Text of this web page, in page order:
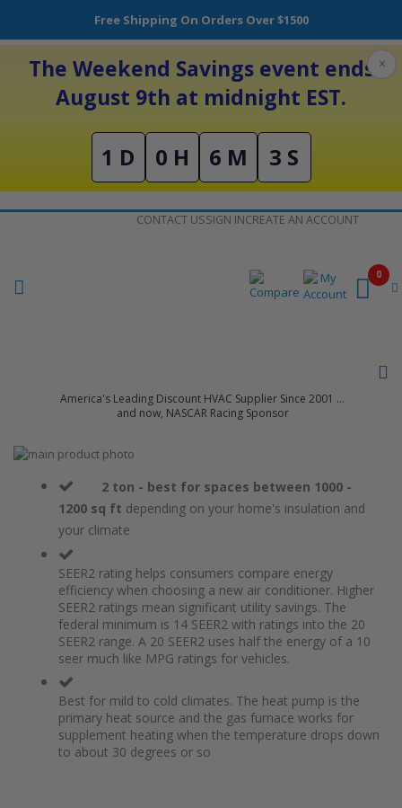
Free Shipping On Orders Over $1500
The Weekend Savings event ends
August 9th at midnight EST.
1 D 0 H 6 M 3 S
×
CONTACT USSIGN INCREATE AN ACCOUNT
America's Leading Discount HVAC Supplier Since 2001 ...
and now, NASCAR Racing Sponsor
0
Skip
images
beginning
2 ton - best for spaces between 1000 -
1200 sq ft depending on your home's insulation and
your climate
SEER2 rating helps consumers compare energy
efficiency when choosing a new air conditioner. Higher
SEER2 ratings mean significant utility savings. The
federal minimum is 14 SEER2 with ratings into the 20
SEER2 range. A 20 SEER2 uses half the energy of a 10
seer much like MPG ratings for vehicles.
Best for mild to cold climates. The heat pump is the
primary heat source and the gas furnace works for
supplement heating when the temperature drops down
to about 30 degrees or so